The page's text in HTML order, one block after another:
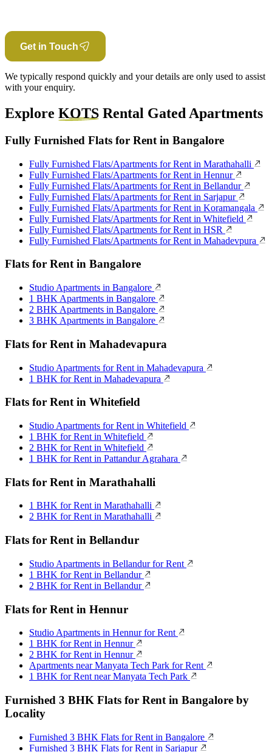
Get in Touch
We typically respond quickly and your details are only used to assist
with your enquiry.
Explore KOTS Rental Gated Apartments
Fully Furnished Flats for Rent in Bangalore
Fully Furnished Flats/Apartments for Rent in Marathahalli
Fully Furnished Flats/Apartments for Rent in Hennur
Fully Furnished Flats/Apartments for Rent in Bellandur
Fully Furnished Flats/Apartments for Rent in Sarjapur
Fully Furnished Flats/Apartments for Rent in Koramangala
Fully Furnished Flats/Apartments for Rent in Whitefield
Fully Furnished Flats/Apartments for Rent in HSR
Fully Furnished Flats/Apartments for Rent in Mahadevpura
Flats for Rent in Bangalore
Studio Apartments in Bangalore
1 BHK Apartments in Bangalore
2 BHK Apartments in Bangalore
3 BHK Apartments in Bangalore
Flats for Rent in Mahadevapura
Studio Apartments for Rent in Mahadevapura
1 BHK for Rent in Mahadevapura
Flats for Rent in Whitefield
Studio Apartments for Rent in Whitefield
1 BHK for Rent in Whitefield
2 BHK for Rent in Whitefield
1 BHK for Rent in Pattandur Agrahara
Flats for Rent in Marathahalli
1 BHK for Rent in Marathahalli
2 BHK for Rent in Marathahalli
Flats for Rent in Bellandur
Studio Apartments in Bellandur for Rent
1 BHK for Rent in Bellandur
2 BHK for Rent in Bellandur
Flats for Rent in Hennur
Studio Apartments in Hennur for Rent
1 BHK for Rent in Hennur
2 BHK for Rent in Hennur
Apartments near Manyata Tech Park for Rent
1 BHK for Rent near Manyata Tech Park
Furnished 3 BHK Flats for Rent in Bangalore by
Locality
Furnished 3 BHK Flats for Rent in Bangalore
Furnished 3 BHK Flats for Rent in Sarjapur